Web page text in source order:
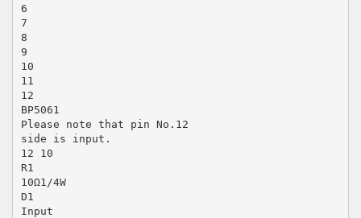
6
7
8
9
10
11
12
BP5061
Please note that pin No.12
side is input.
12 10
R1
10Ω1/4W
D1
Input